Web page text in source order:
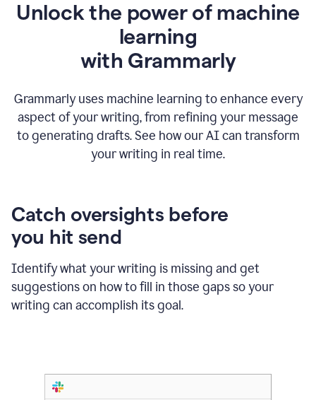
Unlock the power of machine
learning
with Grammarly
Grammarly uses machine learning to enhance every
aspect of your writing, from refining your message
to generating drafts. See how our AI can transform
your writing in real time.
Catch oversights before
you hit send
Identify what your writing is missing and get
suggestions on how to fill in those gaps so your
writing can accomplish its goal.